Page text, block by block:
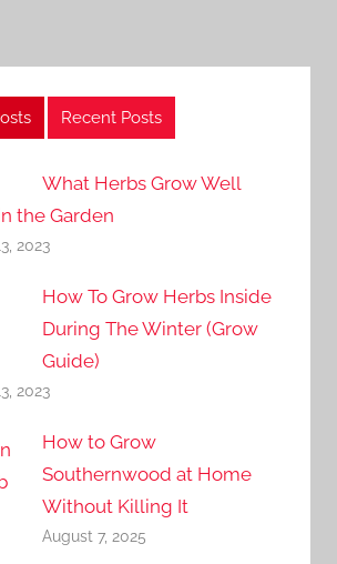
Recent Posts
What Herbs Grow Well
the Garden
2023
How To Grow Herbs Inside
During The Winter (Grow
Guide)
2023
How to Grow
Southernwood at Home
Without Killing It
August 7, 2025